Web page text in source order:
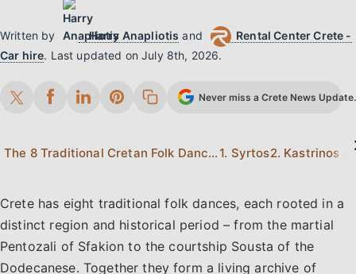
Written by Harry Anapliotis and
Rental Center Crete -
Car hire. Last updated onJuly 8th, 2026.
Never miss a Crete News
The 8 Traditional Cretan Folk Dances at a Glance1. Syrtos2. Kastrinos
Crete has eight traditional folk dances, each rooted in a
distinct region and historical period – from the martial
Pentozali of Sfakion to the courtship Sousta of the
Dodecanese. Together they form a living archive of